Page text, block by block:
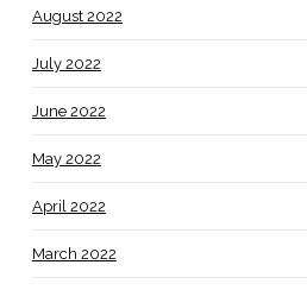
August 2022
July 2022
June 2022
May 2022
April 2022
March 2022